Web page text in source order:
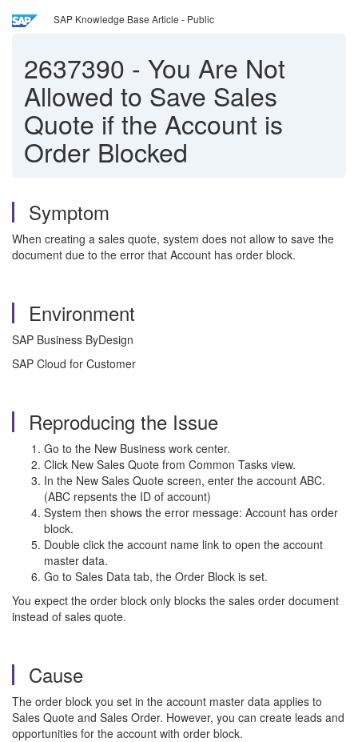
SAP Knowledge Base Article - Public
2637390 - You Are Not
Allowed to Save Sales
Quote if the Account is
Order Blocked
Symptom
When creating a sales quote, system does not allow to save the
document due to the error that Account has order block.
Environment
SAP Business ByDesign
SAP Cloud for Customer
Reproducing the Issue
Go to the New Business work center.
Click New Sales Quote from Common Tasks view.
In the New Sales Quote screen, enter the account ABC.
(ABC repsents the ID of account)
System then shows the error message: Account has order
block.
Double click the account name link to open the account
master data.
Go to Sales Data tab, the Order Block is set.
You expect the order block only blocks the sales order document
instead of sales quote.
Cause
The order block you set in the account master data applies to
Sales Quote and Sales Order. However, you can create leads and
opportunities for the account with order block.